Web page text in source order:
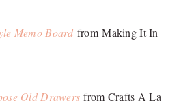
Memo Boardfrom Making It In
Old Drawers from Crafts A La